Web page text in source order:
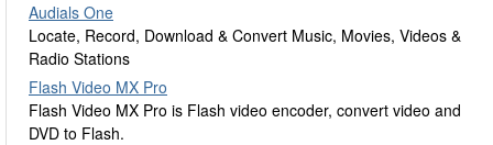
Audials One
Locate, Record, Download & Convert Music, Movies, Videos &
Radio Stations
Flash Video MX Pro
Flash Video MX Pro is Flash video encoder, convert video and
DVD to Flash.